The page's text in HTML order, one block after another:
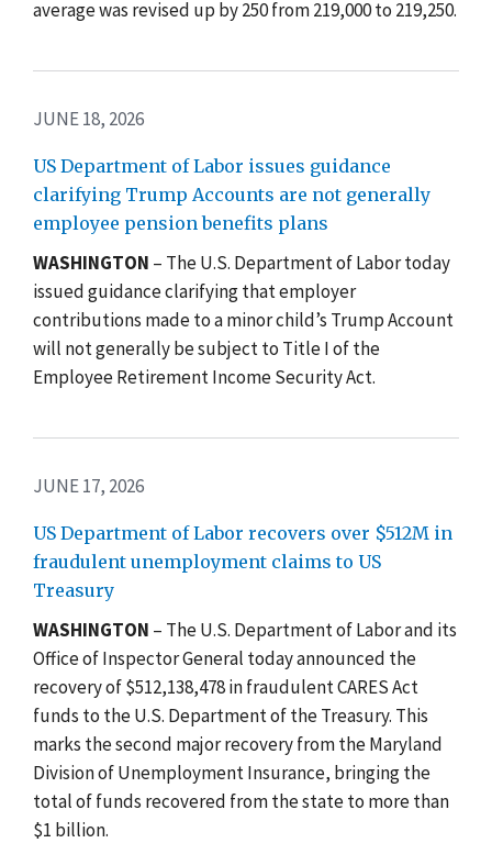
average was revised up by 250 from 219,000 to 219,250.
JUNE 18, 2026
US Department of Labor issues guidance
clarifying Trump Accounts are not generally
employee pension benefits plans
WASHINGTON – The U.S. Department of Labor today
issued guidance clarifying that employer
contributions made to a minor child’s Trump Account
will not generally be subject to Title I of the
Employee Retirement Income Security Act.
JUNE 17, 2026
US Department of Labor recovers over $512M in
fraudulent unemployment claims to US
Treasury
WASHINGTON – The U.S. Department of Labor and its
Office of Inspector General today announced the
recovery of $512,138,478 in fraudulent CARES Act
funds to the U.S. Department of the Treasury. This
marks the second major recovery from the Maryland
Division of Unemployment Insurance, bringing the
total of funds recovered from the state to more than
$1 billion.